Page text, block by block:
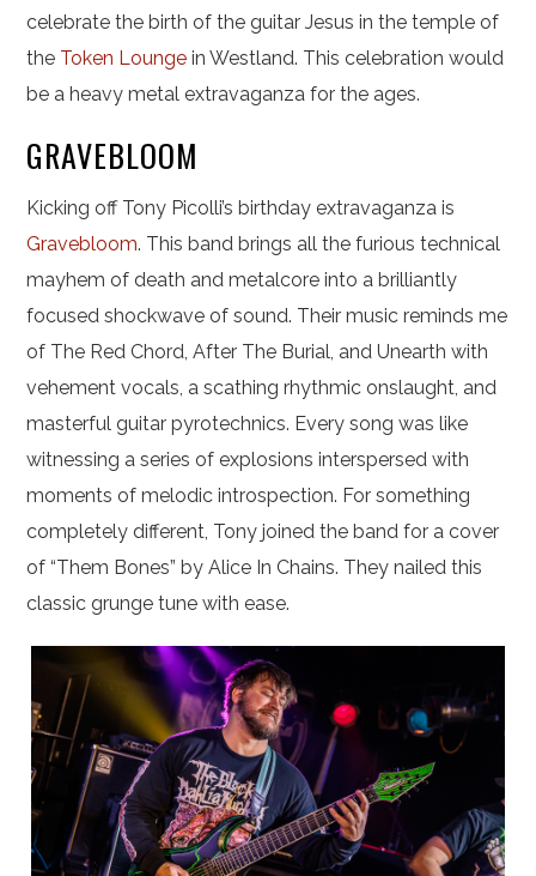
celebrate the birth of the guitar Jesus in the temple of
the Token Lounge in Westland. This celebration would
be a heavy metal extravaganza for the ages.
GRAVEBLOOM
Kicking off Tony Picolli’s birthday extravaganza is
Gravebloom. This band brings all the furious technical
mayhem of death and metalcore into a brilliantly
focused shockwave of sound. Their music reminds me
of The Red Chord, After The Burial, and Unearth with
vehement vocals, a scathing rhythmic onslaught, and
masterful guitar pyrotechnics. Every song was like
witnessing a series of explosions interspersed with
moments of melodic introspection. For something
completely different, Tony joined the band for a cover
of “Them Bones” by Alice In Chains. They nailed this
classic grunge tune with ease.